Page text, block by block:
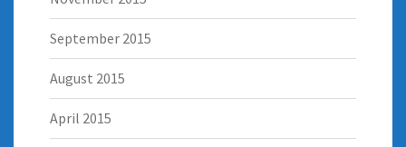
September 2015
August 2015
April 2015